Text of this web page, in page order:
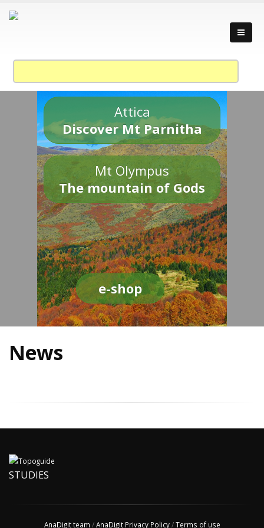
Attica
Discover Mt Parnitha
Mt Olympus
The mountain of Gods
e-shop
News
STUDIES
AnaDigit team /AnaDigit Privacy Policy/Terms of use